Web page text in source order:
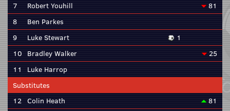
7
Robert Youhill
81
8
Ben Parkes
9
Luke Stewart
1
10 Bradley Walker
25
11
Luke Harrop
Substitutes
12 Colin Heath
81